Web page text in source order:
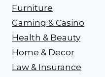
Furniture
Gaming & Casino
Health & Beauty
Home & Decor
Law & Insurance